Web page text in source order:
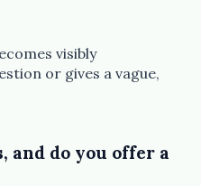
visibly
or gives a vague,
and do you offer a